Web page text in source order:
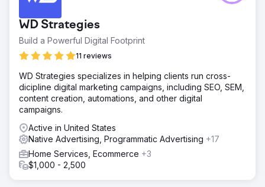
WD Strategies
Build a Powerful Digital Footprint
11 reviews
WD Strategies specializes in helping clients run cross-
dicipline digital marketing campaigns, including SEO, SEM,
content creation, automations, and other digital
campaigns.
Active in United States
Native Advertising, Programmatic Advertising +17
Home Services, Ecommerce +3
$1,000 - 2,500